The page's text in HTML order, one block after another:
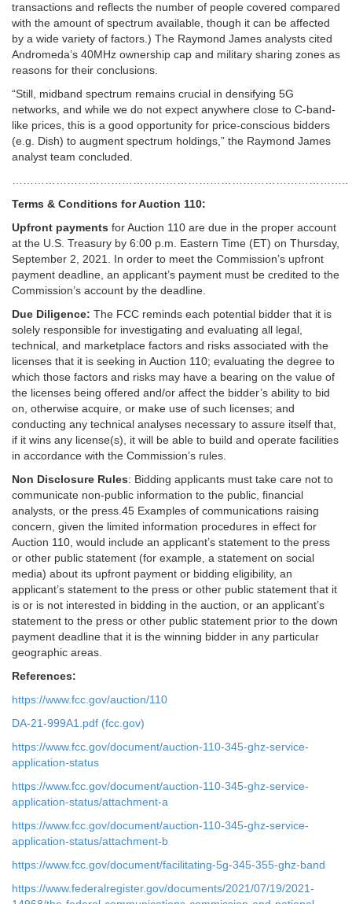
transactions and reflects the number of people covered compared
with the amount of spectrum available, though it can be affected
by a wide variety of factors.) The Raymond James analysts cited
Andromeda’s 40MHz ownership cap and military sharing zones as
reasons for their conclusions.
“Still, midband spectrum remains crucial in densifying 5G
networks, and while we do not expect anywhere close to C-band-
like prices, this is a good opportunity for price-conscious bidders
(e.g. Dish) to augment spectrum holdings,” the Raymond James
analyst team concluded.
………………………………………………………………………………..
Terms & Conditions for Auction 110:
Upfront payments for Auction 110 are due in the proper account
at the U.S. Treasury by 6:00 p.m. Eastern Time (ET) on Thursday,
September 2, 2021. In order to meet the Commission’s upfront
payment deadline, an applicant’s payment must be credited to the
Commission’s account by the deadline.
Due Diligence: The FCC reminds each potential bidder that it is
solely responsible for investigating and evaluating all legal,
technical, and marketplace factors and risks associated with the
licenses that it is seeking in Auction 110; evaluating the degree to
which those factors and risks may have a bearing on the value of
the licenses being offered and/or affect the bidder’s ability to bid
on, otherwise acquire, or make use of such licenses; and
conducting any technical analyses necessary to assure itself that,
if it wins any license(s), it will be able to build and operate facilities
in accordance with the Commission’s rules.
Non Disclosure Rules: Bidding applicants must take care not to
communicate non-public information to the public, financial
analysts, or the press.45 Examples of communications raising
concern, given the limited information procedures in effect for
Auction 110, would include an applicant’s statement to the press
or other public statement (for example, a statement on social
media) about its upfront payment or bidding eligibility, an
applicant’s statement to the press or other public statement that it
is or is not interested in bidding in the auction, or an applicant’s
statement to the press or other public statement prior to the down
payment deadline that it is the winning bidder in any particular
geographic areas.
References:
https://www.fcc.gov/auction/110
DA-21-999A1.pdf (fcc.gov)
https://www.fcc.gov/document/auction-110-345-ghz-service-
application-status
https://www.fcc.gov/document/auction-110-345-ghz-service-
application-status/attachment-a
https://www.fcc.gov/document/auction-110-345-ghz-service-
application-status/attachment-b
https://www.fcc.gov/document/facilitating-5g-345-355-ghz-band
https://www.federalregister.gov/documents/2021/07/19/2021-